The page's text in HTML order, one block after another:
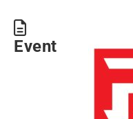
Event